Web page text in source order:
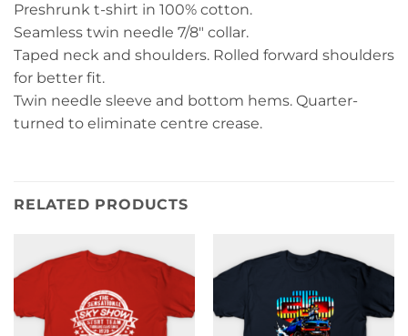
Preshrunk t-shirt in 100% cotton.
Seamless twin needle 7/8″ collar.
Taped neck and shoulders. Rolled forward shoulders
for better fit.
Twin needle sleeve and bottom hems. Quarter-
turned to eliminate centre crease.
RELATED PRODUCTS